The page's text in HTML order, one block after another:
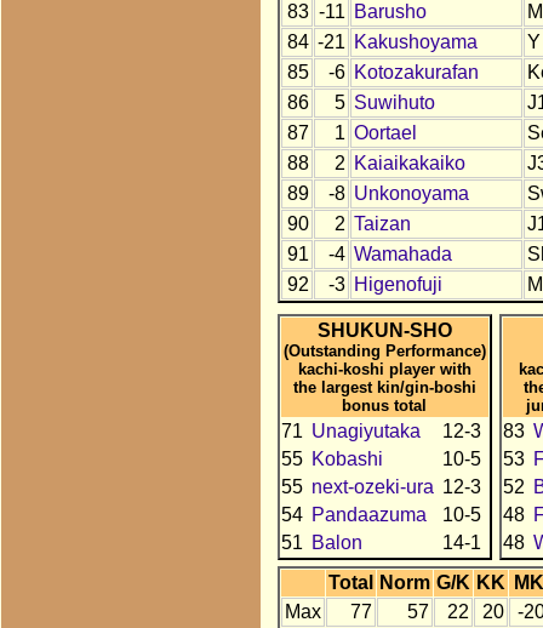
83 -11 Barusho
84 -21 Kakushoyama
Y
85
-6 Kotozakurafan
86
5 Suwihuto
87
1 Oortael
88
2 Kaiaikakaiko
89
-8 Unkonoyama
90
2 Taizan
91
-4 Wamahada
92
-3 Higenofuji
SHUKUN-SHO
(Outstanding Performance)
kachi-koshi player with
the largest kin/gin-boshi
bonus total
71 Unagiyutaka
12-3
55 Kobashi
10-5
55 next-ozeki-ura 12-3
54 Pandaazuma
10-5
51 Balon 14-1
83
53
52
48
48
Total
Norm G/K KK
MK
Max
77 57 22 20 -